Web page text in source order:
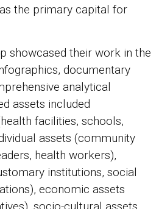
the primary capital for
showcased their work in the
documentary
analytical
assets included
facilities, schools,
assets (community
health workers),
institutions, social
economic assets
socio-cultural assets,